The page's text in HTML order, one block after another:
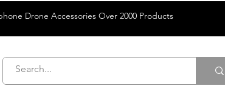
Drone Accessories Over 2000 Products